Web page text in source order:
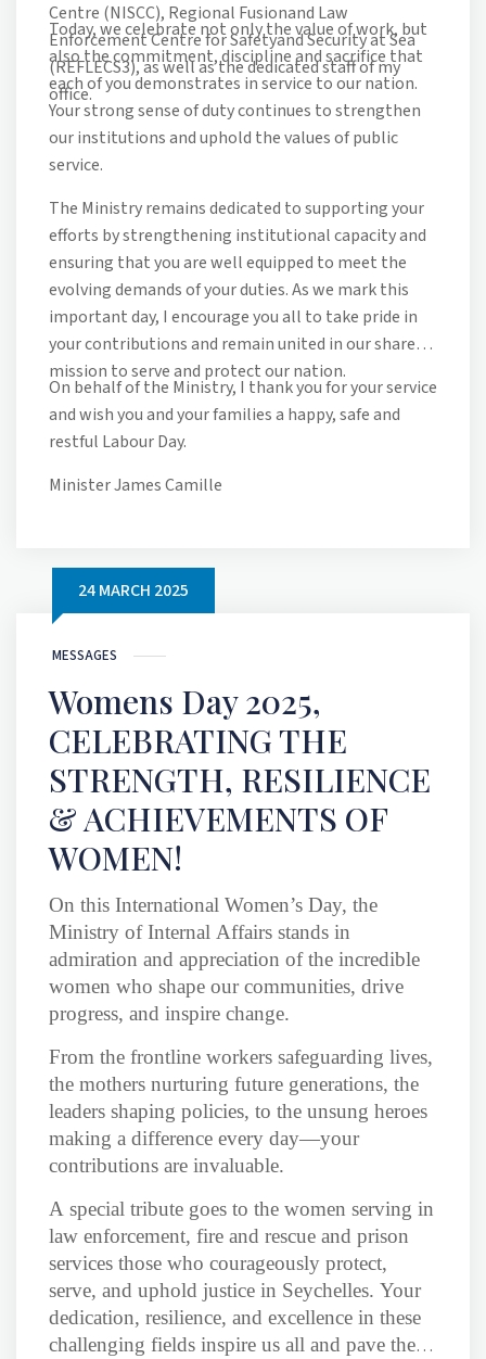
Centre (NISCC), Regional Fusionand Law
Enforcement Centre for Safetyand Security at Sea
(REFLECS3), as well as the dedicated staff of my
office.
Today, we celebrate not only the value of work, but
also the commitment, discipline and sacrifice that
each of you demonstrates in service to our nation.
Your strong sense of duty continues to strengthen
our institutions and uphold the values of public
service.
The Ministry remains dedicated to supporting your
efforts by strengthening institutional capacity and
ensuring that you are well equipped to meet the
evolving demands of your duties. As we mark this
important day, I encourage you all to take pride in
your contributions and remain united in our shared
mission to serve and protect our nation.
On behalf of the Ministry, I thank you for your service
and wish you and your families a happy, safe and
restful Labour Day.
Minister James Camille
MESSAGES
24 MARCH 2025
Womens Day 2025,
CELEBRATING THE
STRENGTH, RESILIENCE
& ACHIEVEMENTS OF
WOMEN!
On this International Women’s Day, the
Ministry of Internal Affairs stands in
admiration and appreciation of the incredible
women who shape our communities, drive
progress, and inspire change.
From the frontline workers safeguarding lives,
the mothers nurturing future generations, the
leaders shaping policies, to the unsung heroes
making a difference every day—your
contributions are invaluable.
A special tribute goes to the women serving in
law enforcement, fire and rescue and prison
services those who courageously protect,
serve, and uphold justice in Seychelles. Your
dedication, resilience, and excellence in these
challenging fields inspire us all and pave the